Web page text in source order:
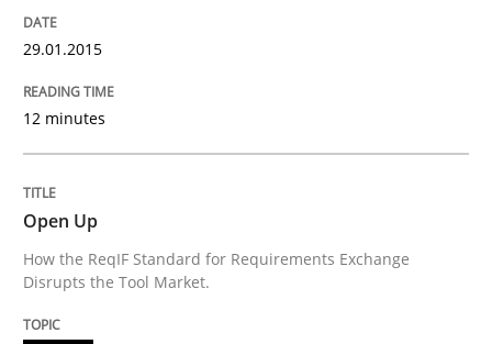
Using Hypothesis Testing and Metrics to Drive
30. January 2014 · 7 minutes read · 1 Comment
READ ARTICLE
Practice
29.01.2015
12 minutes
Open Up
How the ReqIF Standard for Requirements Exchange
Disrupts the Tool Market.